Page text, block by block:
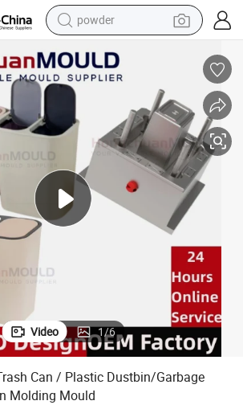
powder
electric bike
pullover hoody
basketball shoe
electric car
dirt bike
shoulder bag
Video 1/6
Can / Plastic Dustbin/Garbage
Molding Mould